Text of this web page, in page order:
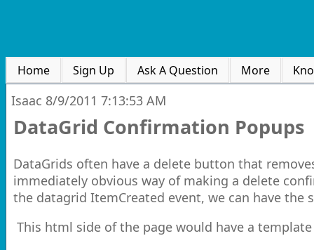
Home Sign Up Ask A Question More
Isaac 8/9/2011 7:13:53 AM
DataGrid Confirmation Popups
DataGrids often have a delete button that
immediately obvious way of making a delete
the datagrid ItemCreated event, we can have
This html side of the page would have a